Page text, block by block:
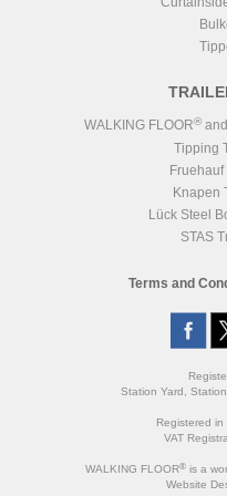
WALKING FLOOR®and
Tipping
Knapen
Lück Steel
STAS
Terms and
Station Yard,
Registered
VAT
WALKING FLOOR® is a
Website